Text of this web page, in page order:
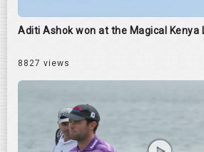
Aditi Ashok won at the Magical Kenya
8827 views